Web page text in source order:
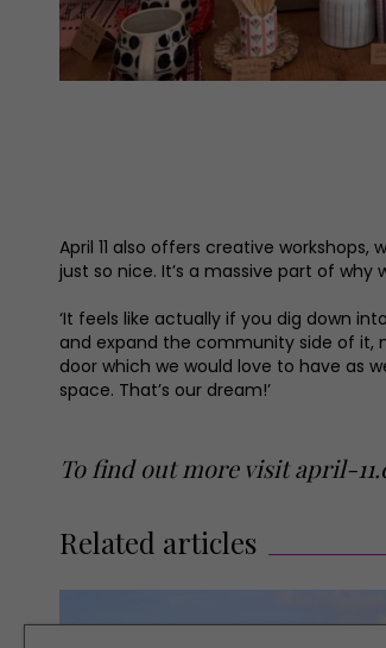
April 11 also offers creative
just so nice. It’s a massive part of why
‘It feels like actually if you dig down
and expand the community side of it,
door which we would love to have as
space. That’s our dream!’
To find out more visitapril-
Related articles